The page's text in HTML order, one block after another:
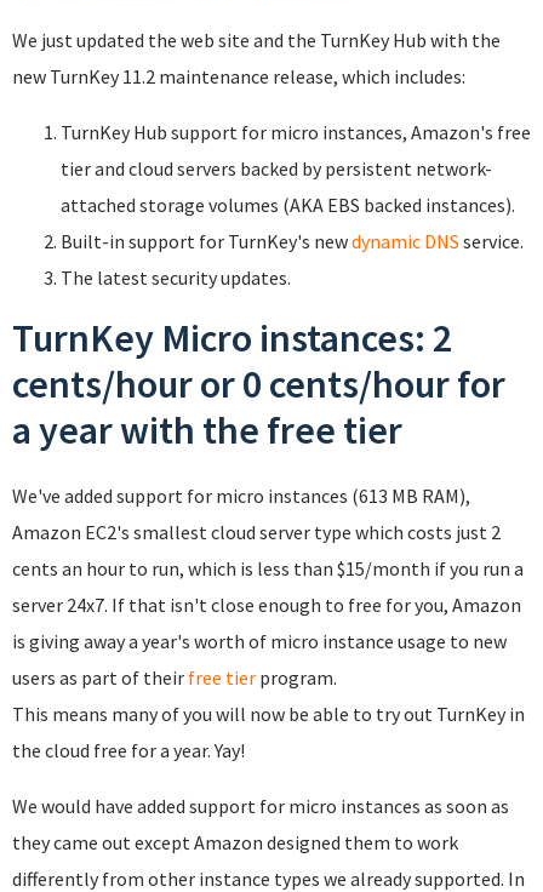
We just updated the web site and the TurnKey Hub with the
new TurnKey 11.2 maintenance release, which includes:
TurnKey Hub support for micro instances, Amazon's free
tier and cloud servers backed by persistent network-
attached storage volumes (AKA EBS backed instances).
Built-in support for TurnKey's newdynamic DNS service.
The latest security updates.
TurnKey Micro instances: 2
cents/hour or 0 cents/hour for
a year with the free tier
We've added support for micro instances (613 MB RAM),
Amazon EC2's smallest cloud server type which costs just 2
cents an hour to run, which is less than $15/month if you run a
server 24x7. If that isn't close enough to free for you, Amazon
is giving away a year's worth of micro instance usage to new
users as part of their free tier program.
This means many of you will now be able to try out TurnKey in
the cloud free for a year. Yay!
We would have added support for micro instances as soon as
they came out except Amazon designed them to work
differently from other instance types we already supported. In